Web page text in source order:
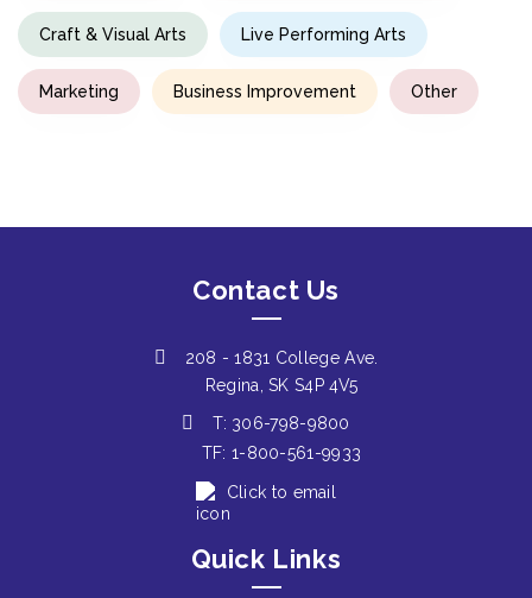
Craft & Visual Arts Live Performing Arts
Marketing Business Improvement Other
Contact Us
208 - 1831 College Ave.
Regina, SK S4P 4V5
T: 306-798-9800
TF: 1-800-561-9933
Click to email
Quick Links